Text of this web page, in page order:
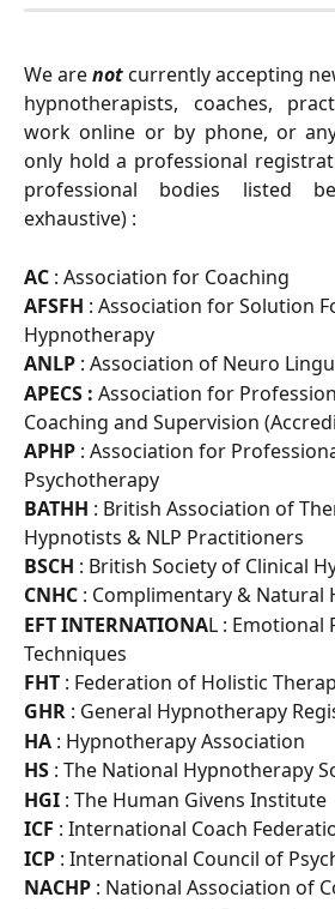
We arenotcurrently accepting
hypnotherapists, coaches,
work online or by phone, or
only hold a professional
professional bodies listed
exhaustive) :
AC : Association for Coaching
AFSFH : Association for Solution
Hypnotherapy
ANLP : Association of Neuro
APECS : Association for
Coaching and Supervision
APHP : Association for
Psychotherapy
BATHH : British Association of
Hypnotists & NLP Practitioners
BSCH : British Society of Clinical
CNHC : Complimentary & Natural
EFT INTERNATIONAL : Emotional
Techniques
FHT : Federation of Holistic
GHR : General Hypnotherapy
HA : Hypnotherapy Association
HS : The National Hypnotherapy
HGI : The Human Givens Institute
ICF : International Coach
ICP : International Council of
NACHP : National Association of